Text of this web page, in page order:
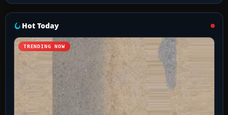
Hot Today
TRENDING NOW